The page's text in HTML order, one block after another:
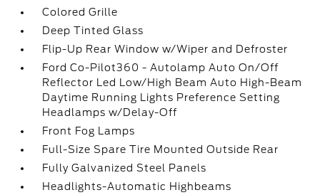
Colored Grille
Deep Tinted Glass
Flip-Up Rear Window w/Wiper and Defroster
Ford Co-Pilot360 - Autolamp Auto On/Off
Reflector Led Low/High Beam Auto High-Beam
Daytime Running Lights Preference Setting
Headlamps w/Delay-Off
Front Fog Lamps
Full-Size Spare Tire Mounted Outside Rear
Fully Galvanized Steel Panels
Headlights-Automatic Highbeams